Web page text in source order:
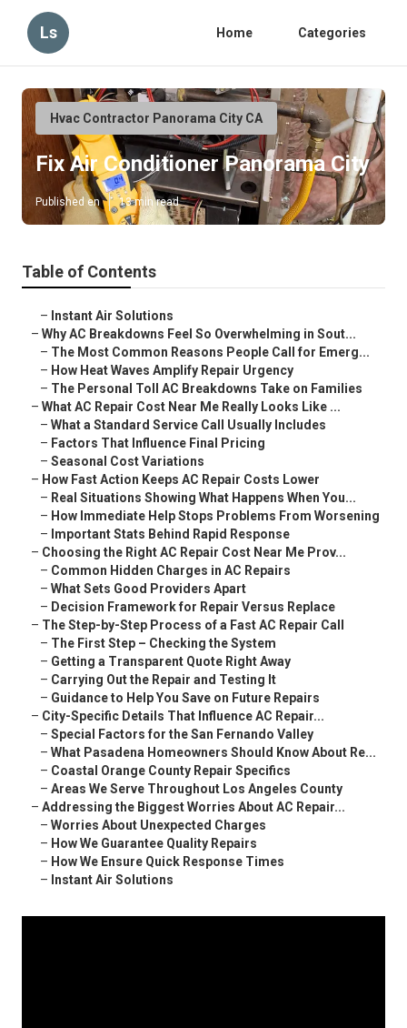
Ls Home Categories
Hvac Contractor Panorama City CA
Fix Air Conditioner Panorama City
Published en 13 min read
Table of Contents
– Instant Air Solutions
– Why AC Breakdowns Feel So Overwhelming in Sout...
– The Most Common Reasons People Call for Emerg...
– How Heat Waves Amplify Repair Urgency
– The Personal Toll AC Breakdowns Take on Families
– What AC Repair Cost Near Me Really Looks Like ...
– What a Standard Service Call Usually Includes
– Factors That Influence Final Pricing
– Seasonal Cost Variations
– How Fast Action Keeps AC Repair Costs Lower
– Real Situations Showing What Happens When You...
– How Immediate Help Stops Problems From Worsening
– Important Stats Behind Rapid Response
– Choosing the Right AC Repair Cost Near Me Prov...
– Common Hidden Charges in AC Repairs
– What Sets Good Providers Apart
– Decision Framework for Repair Versus Replace
– The Step-by-Step Process of a Fast AC Repair Call
– The First Step – Checking the System
– Getting a Transparent Quote Right Away
– Carrying Out the Repair and Testing It
– Guidance to Help You Save on Future Repairs
– City-Specific Details That Influence AC Repair...
– Special Factors for the San Fernando Valley
– What Pasadena Homeowners Should Know About Re...
– Coastal Orange County Repair Specifics
– Areas We Serve Throughout Los Angeles County
– Addressing the Biggest Worries About AC Repair...
– Worries About Unexpected Charges
– How We Guarantee Quality Repairs
– How We Ensure Quick Response Times
– Instant Air Solutions